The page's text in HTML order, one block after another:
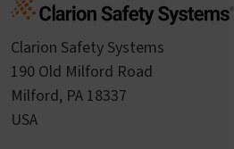
Clarion Safety Systems
190 Old Milford Road
Milford, PA 18337
USA